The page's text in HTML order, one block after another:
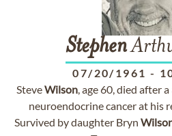
Stephen
07/20/1961 -
SteveWilson, age 60, died after
neuroendocrine cancer at his
Survived by daughter Bryn